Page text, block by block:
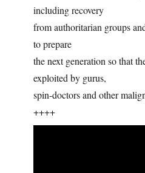
including recovery
from authoritarian groups
to prepare
the next generation so that
exploited by gurus,
spin-doctors and other
++++